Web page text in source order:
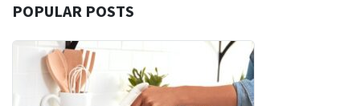
POPULAR POSTS